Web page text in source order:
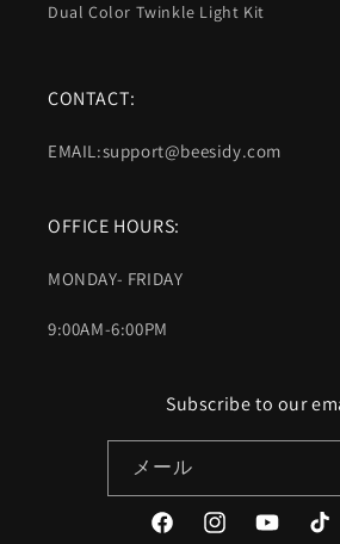
Dual Color Twinkle Light Kit
CONTACT:
EMAIL:support@beesidy.com
OFFICE HOURS:
MONDAY- FRIDAY
9:00AM-6:00PM
Subscribe to our
メール
FacebookInstagramYouTube